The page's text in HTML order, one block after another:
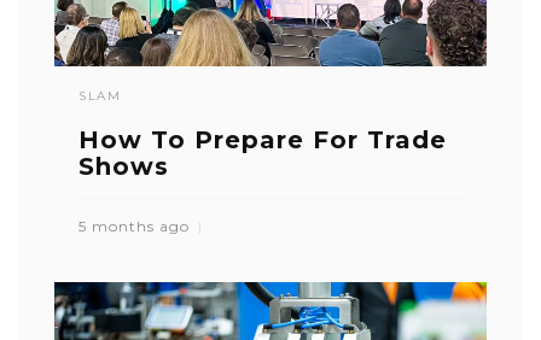
SLAM
How To Prepare For Trade
Shows
5 months ago